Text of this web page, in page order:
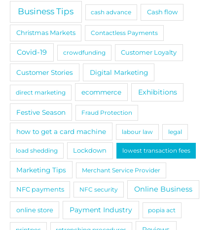
Business Tips cash advance Cash flow
Christmas Markets Contactless Payments
Covid-19 crowdfunding Customer Loyalty
Customer Stories Digital Marketing
direct marketing ecommerce Exhibitions
Festive Season Fraud Protection
how to get a card machine labour law legal
load shedding Lockdown lowest transaction fees
Marketing Tips Merchant Service Provider
NFC payments NFC security Online Business
online store Payment Industry popia act